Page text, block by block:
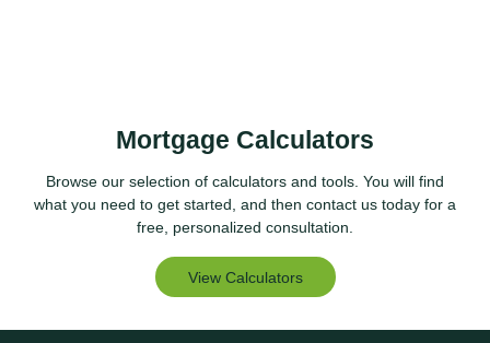
Mortgage Calculators
Browse our selection of calculators and tools. You will find
what you need to get started, and then contact us today for a
free, personalized consultation.
View Calculators